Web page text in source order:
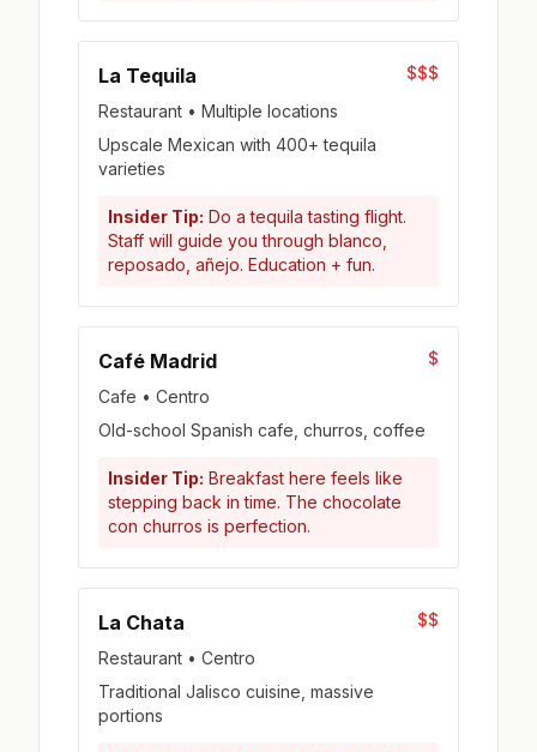
La Tequila
Restaurant • Multiple locations
$$$
Upscale Mexican with 400+ tequila
varieties
Insider Tip: Do a tequila tasting flight.
Staff will guide you through blanco,
reposado, añejo. Education + fun.
Café Madrid
Cafe • Centro
$
Old-school Spanish cafe, churros, coffee
Insider Tip: Breakfast here feels like
stepping back in time. The chocolate
con churros is perfection.
La Chata
Restaurant • Centro
$$
Traditional Jalisco cuisine, massive
portions